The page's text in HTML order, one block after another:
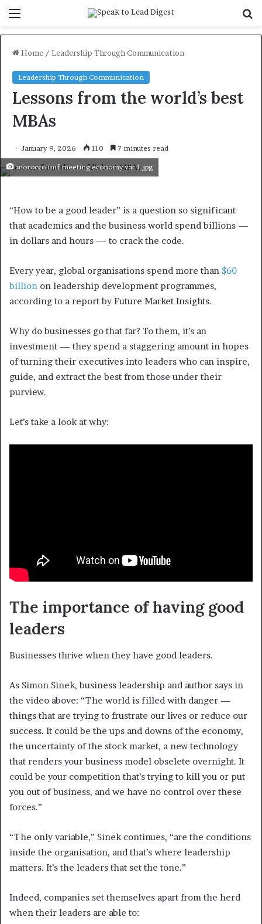
Home / Leadership Through Communication
Leadership Through Communication
Lessons from the world’s best
MBAs
January 9, 2026 110 7 minutes read
morocco imf meeting economy var 1.jpg
“How to be a good leader” is a question so significant
that academics and the business world spend billions —
in dollars and hours — to crack the code.
Every year, global organisations spend more than $60
billion on leadership development programmes,
according to a report by Future Market Insights.
Why do businesses go that far? To them, it’s an
investment — they spend a staggering amount in hopes
of turning their executives into leaders who can inspire,
guide, and extract the best from those under their
purview.
Let’s take a look at why:
The importance of having good
leaders
Businesses thrive when they have good leaders.
As Simon Sinek, business leadership and author says in
the video above: “The world is filled with danger —
things that are trying to frustrate our lives or reduce our
success. It could be the ups and downs of the economy,
the uncertainty of the stock market, a new technology
that renders your business model obselete overnight. It
could be your competition that’s trying to kill you or put
you out of business, and we have no control over these
forces.”
“The only variable,” Sinek continues, “are the conditions
inside the organisation, and that’s where leadership
matters. It’s the leaders that set the tone.”
Indeed, companies set themselves apart from the herd
when their leaders are able to: